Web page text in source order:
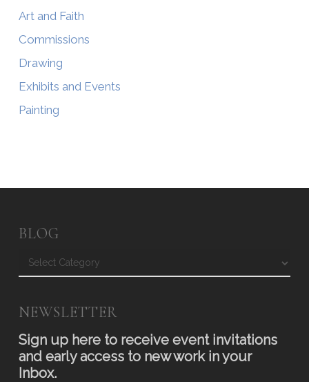
Art and Faith
Commissions
Drawing
Exhibits and Events
Painting
BLOG
Blog
NEWSLETTER
Sign up here to receive event invitations
and early access to new work in your
Inbox.